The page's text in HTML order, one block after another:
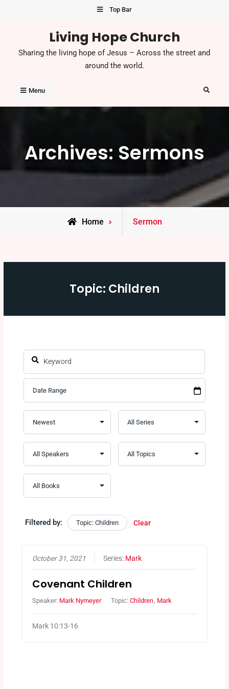
Top Bar
Living Hope Church
Sharing the living hope of Jesus – Across the street and
around the world.
Menu Search
Archives: Sermons
Home Sermon
Topic: Children
Filtered by: Topic: Children Clear
October 31, 2021 Series: Mark
Covenant Children
Speaker: Mark Nymeyer Topic:Children Mark
Mark 10:13-16